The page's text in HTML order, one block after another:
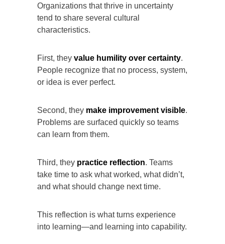
Organizations that thrive in uncertainty
tend to share several cultural
characteristics.
First, they value humility over certainty.
People recognize that no process, system,
or idea is ever perfect.
Second, they make improvement visible.
Problems are surfaced quickly so teams
can learn from them.
Third, they practice reflection. Teams
take time to ask what worked, what didn’t,
and what should change next time.
This reflection is what turns experience
into learning—and learning into capability.